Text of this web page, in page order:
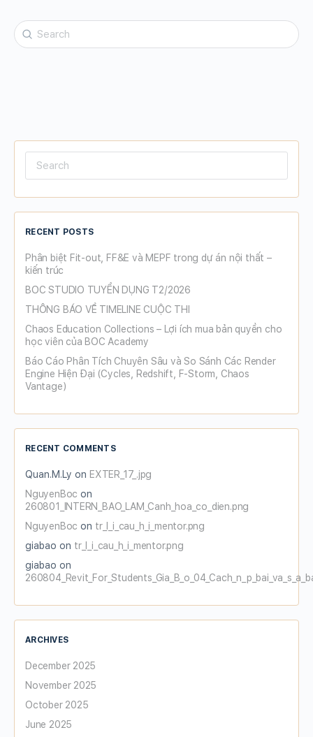
Search
for:
Search
RECENT POSTS
Phân biệt Fit-out, FF&E và MEPF trong dự án nội thất –
kiến trúc
BOC STUDIO TUYỂN DỤNG T2/2026
THÔNG BÁO VỀ TIMELINE CUỘC THI
Chaos Education Collections – Lợi ích mua bản quyền cho
học viên của BOC Academy
Báo Cáo Phân Tích Chuyên Sâu và So Sánh Các Render
Engine Hiện Đại (Cycles, Redshift, F-Storm, Chaos
Vantage)
RECENT COMMENTS
Quan.M.Ly on EXTER_17_.jpg
NguyenBoc on
260801_INTERN_BAO_LAM_Canh_hoa_co_dien.png
NguyenBoc on tr_l_i_cau_h_i_mentor.png
giabao on tr_l_i_cau_h_i_mentor.png
giabao on
ARCHIVES
December 2025
November 2025
October 2025
June 2025